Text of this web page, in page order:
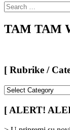
Search
for:
TAM TAM
[ Rubrike /
/
Categories
[ ALERT!